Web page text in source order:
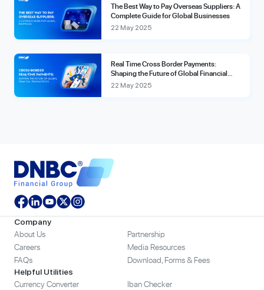
The Best Way to Pay Overseas Suppliers: A
Complete Guide for Global Businesses
22 May 2025
Real Time Cross Border Payments:
Shaping the Future of Global Financial
Transactions
22 May 2025
Company
About Us
Partnership
Careers
Media Resources
FAQs
Download, Forms & Fees
Helpful Utilities
Currency Converter Iban Checker